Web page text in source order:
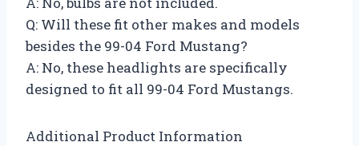
Q: Will these fit other makes and models
besides the 99-04 Ford Mustang?
A: No, these headlights are specifically
designed to fit all 99-04 Ford Mustangs.
Additional Product Information